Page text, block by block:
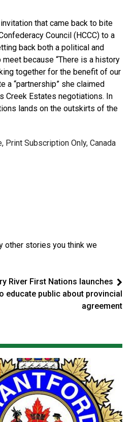
invitation that came back to bite
Council (HCCC) to a
back both a political and
because “There is a history
together for the benefit of our
a “partnership” she claimed
Creek Estates negotiations. In
lands on the outskirts of the
Subscription Only, Canada
other stories you think we
River First Nations launches
educate public about provincial
agreement